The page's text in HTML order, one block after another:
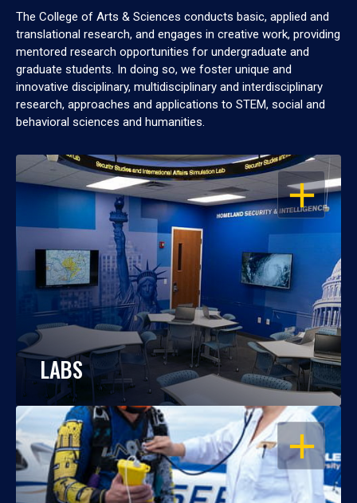
The College of Arts & Sciences conducts basic, applied and
translational research, and engages in creative work, providing
mentored research opportunities for undergraduate and
graduate students. In doing so, we foster unique and
innovative disciplinary, multidisciplinary and interdisciplinary
research, approaches and applications to STEM, social and
behavioral sciences and humanities.
OPEN
LABS
OPEN